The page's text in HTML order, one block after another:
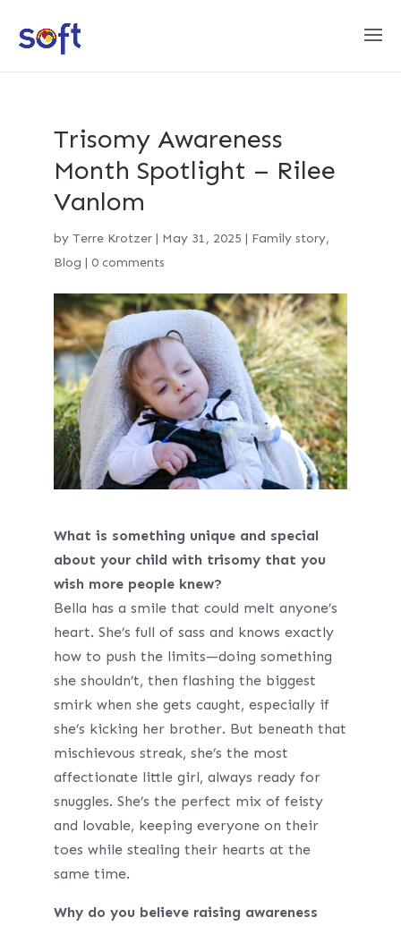
Trisomy Awareness
Month Spotlight – Rilee
Vanlom
by Terre Krotzer| May 31, 2025 | Family story,
Blog | 0 comments
What is something unique and special
about your child with trisomy that you
wish more people knew?
Bella has a smile that could melt anyone’s
heart. She’s full of sass and knows exactly
how to push the limits—doing something
she shouldn’t, then flashing the biggest
smirk when she gets caught, especially if
she’s kicking her brother. But beneath that
mischievous streak, she’s the most
affectionate little girl, always ready for
snuggles. She’s the perfect mix of feisty
and lovable, keeping everyone on their
toes while stealing their hearts at the
same time.
Why do you believe raising awareness